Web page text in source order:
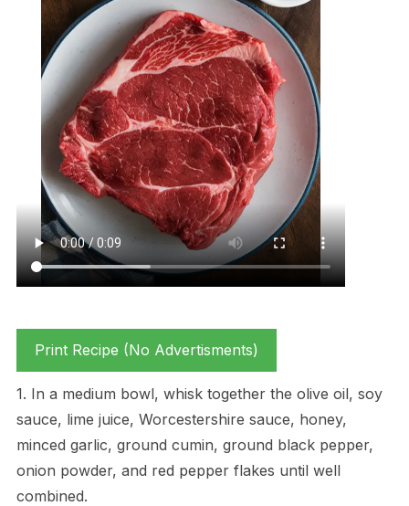
Print Recipe (No Advertisments)
1. In a medium bowl, whisk together the olive oil, soy
sauce, lime juice, Worcestershire sauce, honey,
minced garlic, ground cumin, ground black pepper,
onion powder, and red pepper flakes until well
combined.